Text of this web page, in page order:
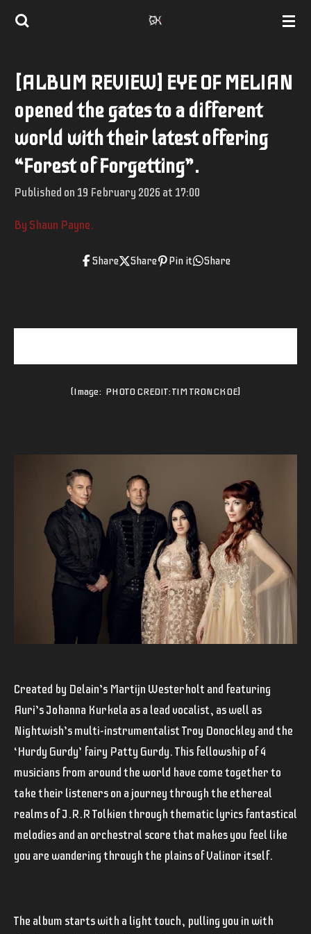
Skip
content
[ALBUM REVIEW] EYE OF MELIAN
opened the gates to a different
world with their latest offering
“Forest of Forgetting”.
Published on 19 February 2026 at 17:00
By Shaun Payne.
Share Share Pin it Share
(Image: PHOTO CREDIT: TIM TRONCKOE]
Created by Delain’s Martijn Westerholt and featuring
Auri’s Johanna Kurkela as a lead vocalist, as well as
Nightwish’s multi-instrumentalist Troy Donockley and the
‘Hurdy Gurdy’ fairy Patty Gurdy. This fellowship of 4
musicians from around the world have come together to
take their listeners on a journey through the ethereal
realms of J.R.R Tolkien through thematic lyrics fantastical
melodies and an orchestral score that makes you feel like
you are wandering through the plains of Valinor itself.
The album starts with a light touch, pulling you in with